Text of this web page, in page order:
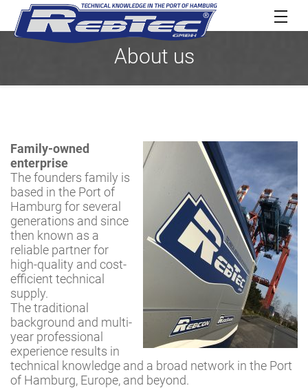
About us
Family-owned
enterprise
The founders family is
based in the Port of
Hamburg for several
generations and since
then known as a
reliable partner for
high-quality and cost-
efficient technical
supply.
The traditional
background and multi-
year professional
experience results in
technical knowledge and a broad network in the Port
of Hamburg, Europe, and beyond.